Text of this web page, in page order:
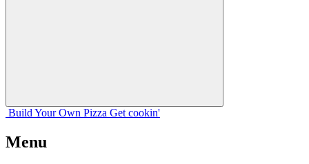
Build Your Own Pizza Get cookin'
Menu